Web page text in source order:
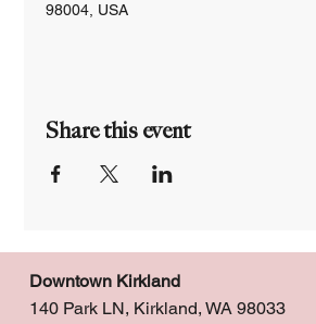
98004, USA
Share this event
Downtown Kirkland
140 Park LN, Kirkland, WA 98033